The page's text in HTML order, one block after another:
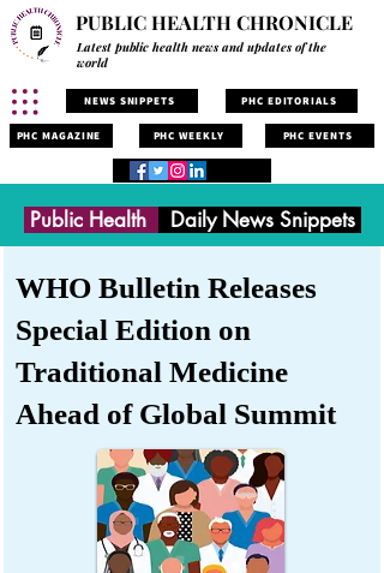
PUBLIC HEALTH CHRONICLE
Latest public health news and updates of the
world
NEWS SNIPPETS PHC EDITORIALS
PHC MAGAZINE PHC WEEKLY PHC EVENTS
Public Health Daily News Snippets
WHO Bulletin Releases
Special Edition on
Traditional Medicine
Ahead of Global Summit